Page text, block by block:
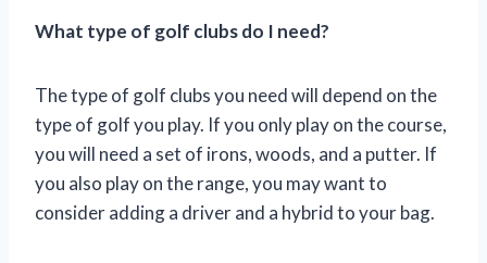
What type of golf clubs do I need?
The type of golf clubs you need will depend on the
type of golf you play. If you only play on the course,
you will need a set of irons, woods, and a putter. If
you also play on the range, you may want to
consider adding a driver and a hybrid to your bag.